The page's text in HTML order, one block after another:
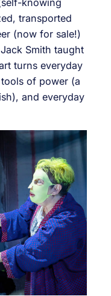
transported
(now for sale!)
Smith taught
turns everyday
of power (a
and everyday